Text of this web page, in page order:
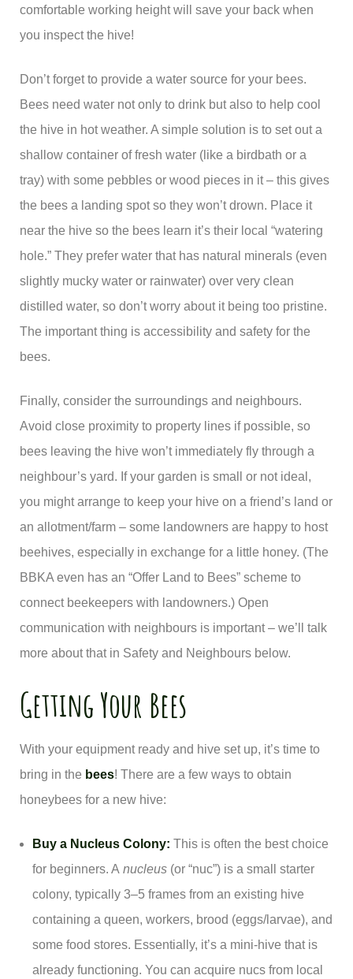
comfortable working height will save your back when
you inspect the hive!
Don’t forget to provide a water source for your bees.
Bees need water not only to drink but also to help cool
the hive in hot weather. A simple solution is to set out a
shallow container of fresh water (like a birdbath or a
tray) with some pebbles or wood pieces in it – this gives
the bees a landing spot so they won’t drown. Place it
near the hive so the bees learn it’s their local “watering
hole.” They prefer water that has natural minerals (even
slightly mucky water or rainwater) over very clean
distilled water, so don’t worry about it being too pristine.
The important thing is accessibility and safety for the
bees.
Finally, consider the surroundings and neighbours.
Avoid close proximity to property lines if possible, so
bees leaving the hive won’t immediately fly through a
neighbour’s yard. If your garden is small or not ideal,
you might arrange to keep your hive on a friend’s land or
an allotment/farm – some landowners are happy to host
beehives, especially in exchange for a little honey. (The
BBKA even has an “Offer Land to Bees” scheme to
connect beekeepers with landowners.) Open
communication with neighbours is important – we’ll talk
more about that in Safety and Neighbours below.
Getting Your Bees
With your equipment ready and hive set up, it’s time to
bring in the bees! There are a few ways to obtain
honeybees for a new hive:
Buy a Nucleus Colony: This is often the best choice
for beginners. A nucleus (or “nuc”) is a small starter
colony, typically 3–5 frames from an existing hive
containing a queen, workers, brood (eggs/larvae), and
some food stores. Essentially, it’s a mini-hive that is
already functioning. You can acquire nucs from local